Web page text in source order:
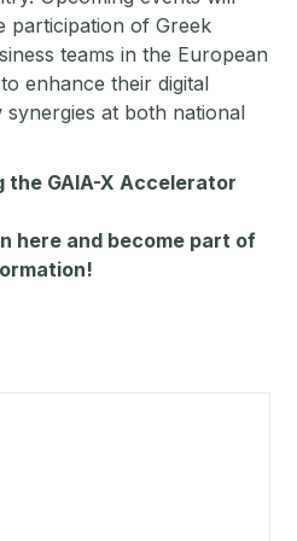
participation of Greek
teams in the European
enhance their digital
at both national
GAIA-X Accelerator
here and become part of